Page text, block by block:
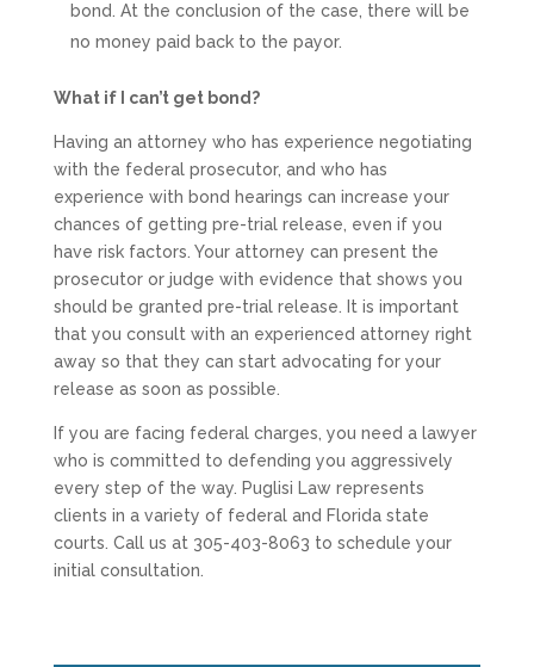
bond. At the conclusion of the case, there will be
no money paid back to the payor.
What if I can’t get bond?
Having an attorney who has experience negotiating
with the federal prosecutor, and who has
experience with bond hearings can increase your
chances of getting pre-trial release, even if you
have risk factors. Your attorney can present the
prosecutor or judge with evidence that shows you
should be granted pre-trial release. It is important
that you consult with an experienced attorney right
away so that they can start advocating for your
release as soon as possible.
If you are facing federal charges, you need a lawyer
who is committed to defending you aggressively
every step of the way. Puglisi Law represents
clients in a variety of federal and Florida state
courts. Call us at 305-403-8063 to schedule your
initial consultation.